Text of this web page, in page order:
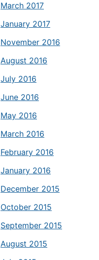
March 2017
January 2017
November 2016
August 2016
July 2016
June 2016
May 2016
March 2016
February 2016
January 2016
December 2015
October 2015
September 2015
August 2015